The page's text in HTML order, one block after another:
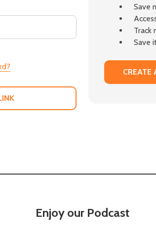
Save
Track
Save
CREATE
Enjoy our Podcast